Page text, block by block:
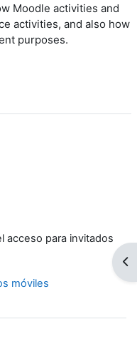
Moodle activities and
activities, and also how
purposes.
acceso para invitados
móviles